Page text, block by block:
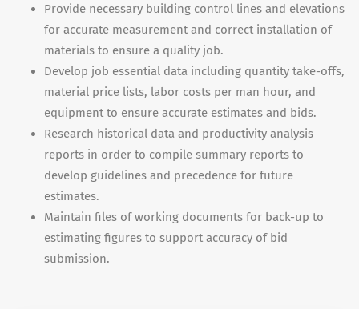
Provide necessary building control lines and elevations
for accurate measurement and correct installation of
materials to ensure a quality job.
Develop job essential data including quantity take-offs,
material price lists, labor costs per man hour, and
equipment to ensure accurate estimates and bids.
Research historical data and productivity analysis
reports in order to compile summary reports to
develop guidelines and precedence for future
estimates.
Maintain files of working documents for back-up to
estimating figures to support accuracy of bid
submission.